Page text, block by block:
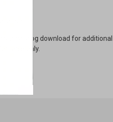
our catalog download for additional
table only.